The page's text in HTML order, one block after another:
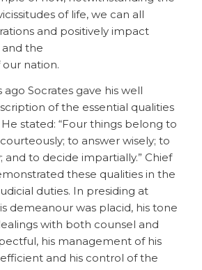
of life, we can all
and positively impact
the
nation.
ago Socrates gave his well
of the essential qualities
stated: “Four things belong to
to answer wisely; to
and to decide impartially.” Chief
these qualities in the
duties. In presiding at
demeanour was placid, his tone
with both counsel and
his management of his
and his control of the